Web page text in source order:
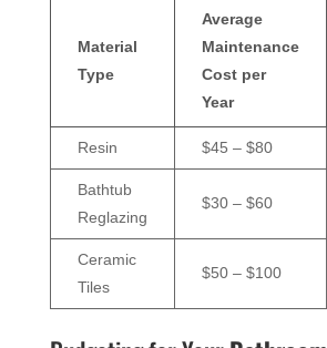
Material
Type
Average
Maintenance
Cost per
Year
Resin $45 – $80
Bathtub
Reglazing
$30 – $60
Ceramic
Tiles
$50 – $100